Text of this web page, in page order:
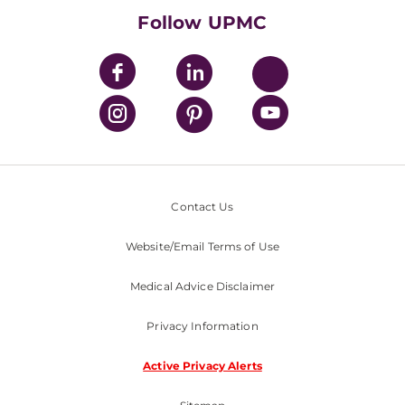
Nondiscrimination PolicyFollow UPMC
Contact Us
Website/Email Terms of Use
Medical Advice Disclaimer
Privacy Information
Active Privacy Alerts